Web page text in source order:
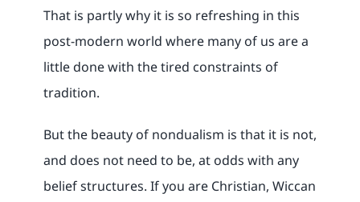
That is partly why it is so refreshing in this
post-modern world where many of us are a
little done with the tired constraints of
tradition.
But the beauty of nondualism is that it is not,
and does not need to be, at odds with any
belief structures. If you are Christian, Wiccan